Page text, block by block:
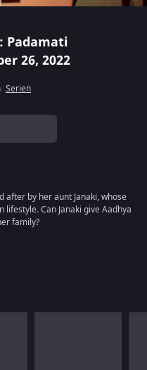
Padamati
26, 2022
Serien
after by her aunt Janaki, whose
lifestyle. Can Janaki give Aadhya
family?